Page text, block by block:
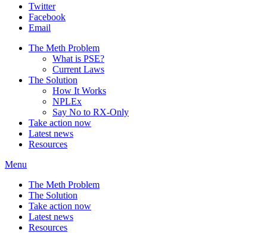
Twitter
Facebook
Email
The Meth Problem
What is PSE?
Current Laws
The Solution
How It Works
NPLEx
Say No to RX-Only
Take action now
Latest news
Resources
Menu
The Meth Problem
The Solution
Take action now
Latest news
Resources